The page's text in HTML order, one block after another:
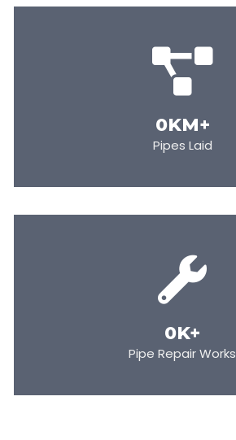
Pipes Laid
0KM+
Pipe Repair Works
0K+